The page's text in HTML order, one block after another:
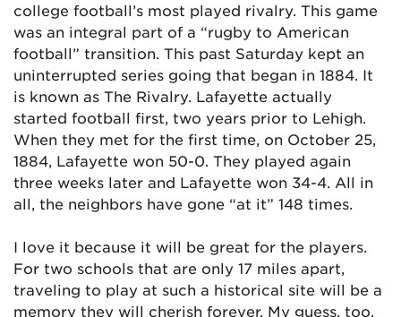
college football’s most played rivalry. This game
was an integral part of a “rugby to American
football” transition. This past Saturday kept an
uninterrupted series going that began in 1884. It
is known as The Rivalry. Lafayette actually
started football first, two years prior to Lehigh.
When they met for the first time, on October 25,
1884, Lafayette won 50-0. They played again
three weeks later and Lafayette won 34-4. All in
all, the neighbors have gone “at it” 148 times.
I love it because it will be great for the players.
For two schools that are only 17 miles apart,
traveling to play at such a historical site will be a
memory they will cherish forever. My guess, too,